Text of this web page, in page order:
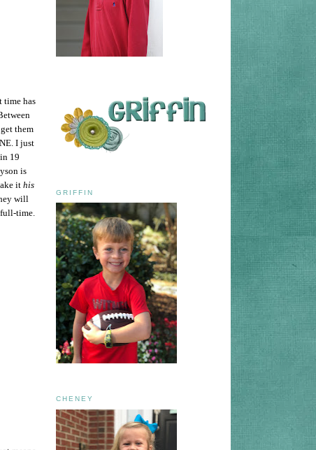
time has
them
I just
19
is
ithis
will
full-time.
GRIFFIN
CHENEY